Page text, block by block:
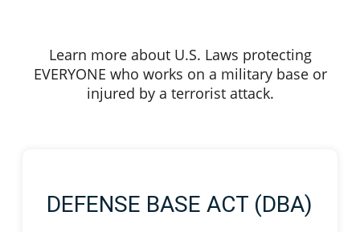
Learn more about U.S. Laws protecting
EVERYONE who works on a military base or
injured by a terrorist attack.
DEFENSE BASE ACT (DBA)